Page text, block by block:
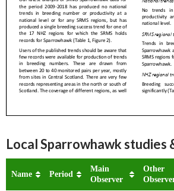
Local Sparrowhawk studies
Name Period
Main
Observer
Other